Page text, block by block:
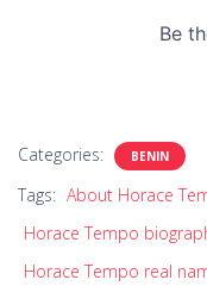
Categories: BENIN
Tags: About Horace
Horace Tempo
Horace Tempo real